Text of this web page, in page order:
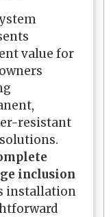
value for
resistant
inclusion
installation